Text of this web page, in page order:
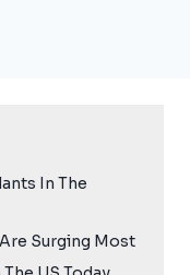
In The
Surging Most